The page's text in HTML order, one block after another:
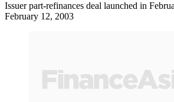
Issuer part-refinances deal launched in
February 12, 2003